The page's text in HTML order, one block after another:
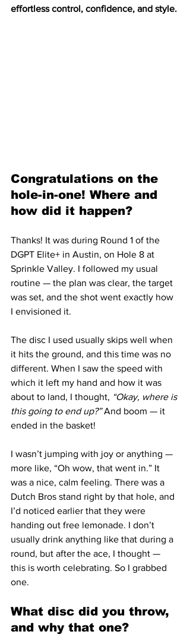
effortless control, confidence, and style.
Congratulations on the
hole-in-one! Where and
how did it happen?
Thanks! It was during Round 1 of the
DGPT Elite+ in Austin, on Hole 8 at
Sprinkle Valley. I followed my usual
routine — the plan was clear, the target
was set, and the shot went exactly how
I envisioned it.
The disc I used usually skips well when
it hits the ground, and this time was no
different. When I saw the speed with
which it left my hand and how it was
about to land, I thought, “Okay, where is
this going to end up?” And boom — it
ended in the basket!
I wasn’t jumping with joy or anything —
more like, “Oh wow, that went in.” It
was a nice, calm feeling. There was a
Dutch Bros stand right by that hole, and
I’d noticed earlier that they were
handing out free lemonade. I don’t
usually drink anything like that during a
round, but after the ace, I thought —
this is worth celebrating. So I grabbed
one.
What disc did you throw,
and why that one?